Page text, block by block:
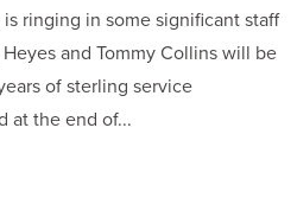
ringing in some significant staff
and Tommy Collins will be
of sterling service
at the end of...